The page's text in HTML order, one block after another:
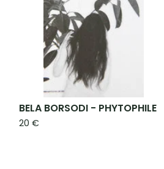
BELA BORSODI - PHYTOPHILE
20 €